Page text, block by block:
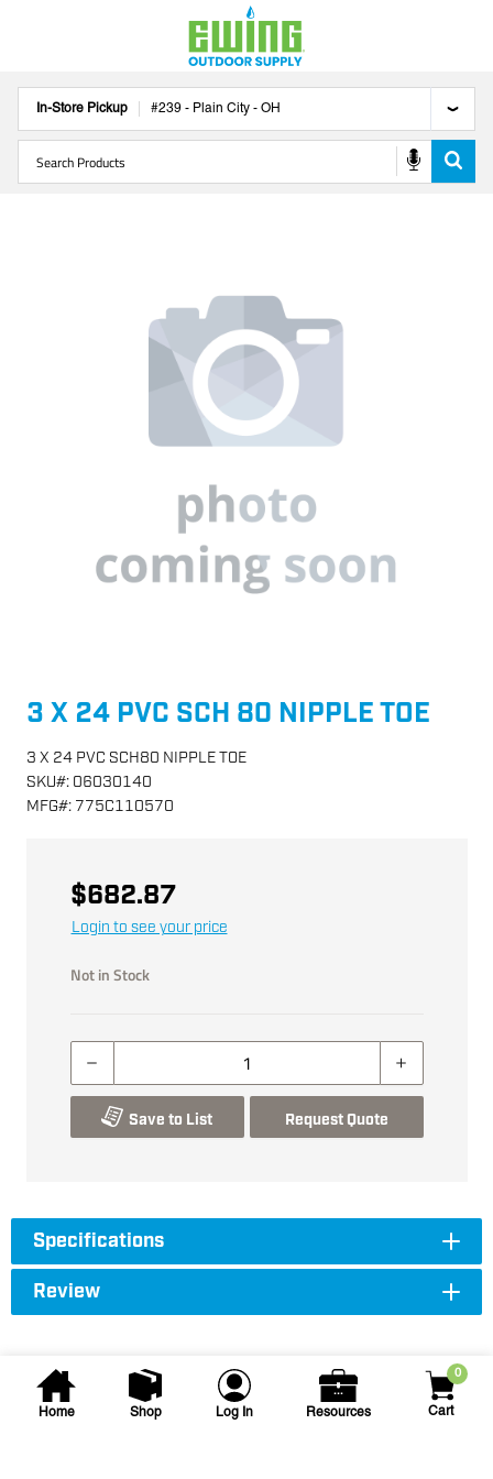
In-Store Pickup #239 - Plain City - OH
Home Shop Log In Resources
0
Cart
3 X 24 PVC SCH 80 NIPPLE TOE
3 X 24 PVC SCH80 NIPPLE TOE
SKU#: 06030140
MFG#: 775C110570
$682.87
Login to see your price
Not in Stock
Save to List Request Quote
Specifications
Review